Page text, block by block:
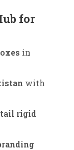
for
in
with
rigid